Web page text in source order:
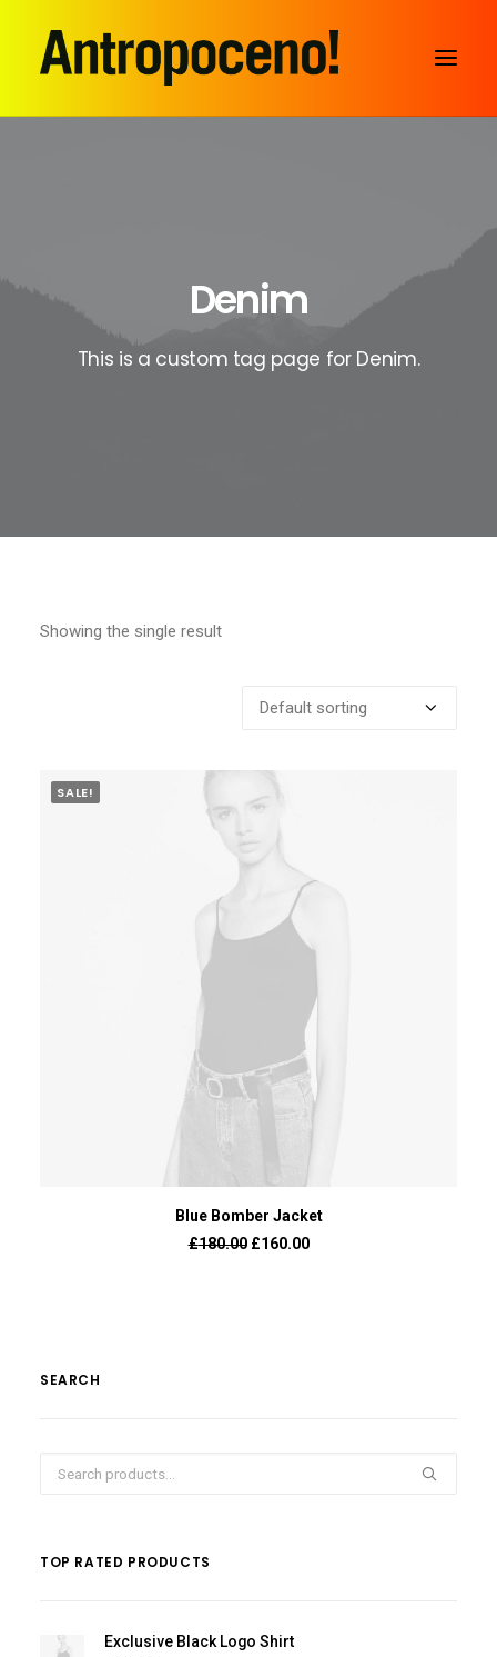
Denim
This is a custom tag page for Denim.
Showing the single result
SALE!
ADD TO BASKET
Blue Bomber Jacket
£180.00 £160.00
SEARCH
TOP RATED PRODUCTS
Exclusive Black Logo Shirt